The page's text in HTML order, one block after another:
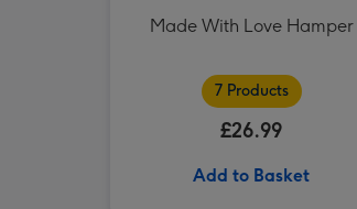
Made With Love Hamper
7 Products
£26.99
Add to Basket